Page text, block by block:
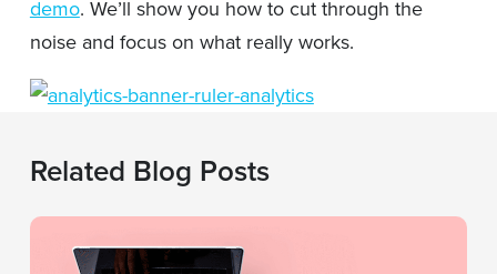
demo. We’ll show you how to cut through the
noise and focus on what really works.
Related Blog Posts